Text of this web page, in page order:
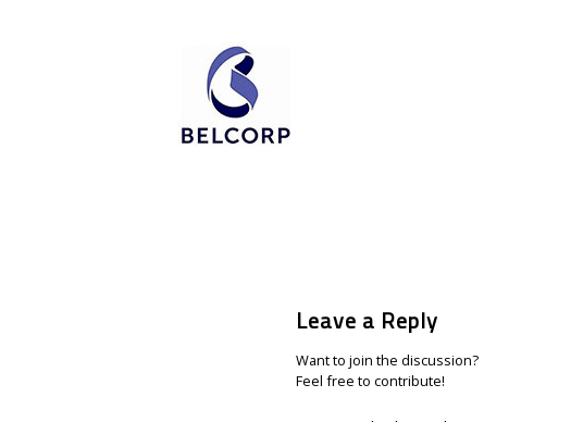
Leave a Reply
Want to join the discussion?
Feel free to contribute!